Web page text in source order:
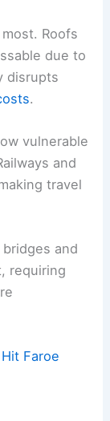
Roofs
due to
disrupts
.
vulnerable
and
travel
and
requiring
Faroe